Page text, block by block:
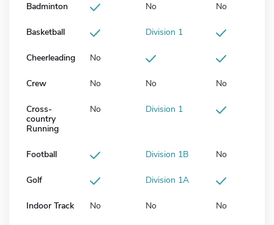
Badminton No No
Basketball Division 1
Cheerleading No
Crew No No No
Cross-
country
Running
No Division 1
Football Division 1B No
Golf Division 1A
Indoor Track No No No